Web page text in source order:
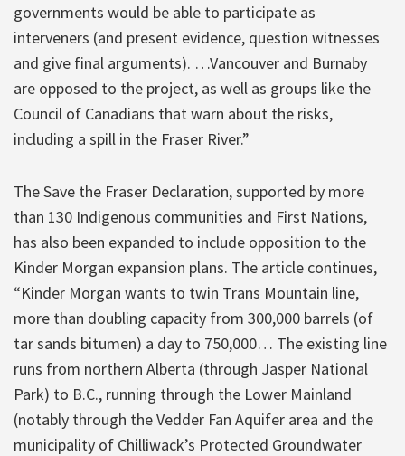
governments would be able to participate as
interveners (and present evidence, question witnesses
and give final arguments). …Vancouver and Burnaby
are opposed to the project, as well as groups like the
Council of Canadians that warn about the risks,
including a spill in the Fraser River.”
The Save the Fraser Declaration, supported by more
than 130 Indigenous communities and First Nations,
has also been expanded to include opposition to the
Kinder Morgan expansion plans. The article continues,
“Kinder Morgan wants to twin Trans Mountain line,
more than doubling capacity from 300,000 barrels (of
tar sands bitumen) a day to 750,000… The existing line
runs from northern Alberta (through Jasper National
Park) to B.C., running through the Lower Mainland
(notably through the Vedder Fan Aquifer area and the
municipality of Chilliwack’s Protected Groundwater